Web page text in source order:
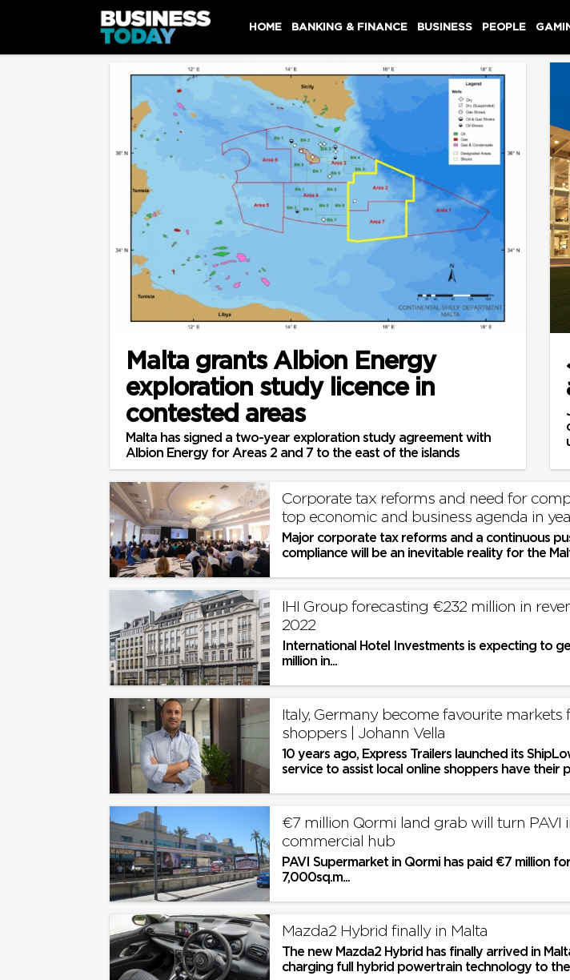
HOME BANKING & FINANCE BUSINESS PEOPLE
Malta grants Albion Energy
exploration study licence in
contested areas
Malta has signed a two-year exploration study agreement with
Albion Energy for Areas 2 and 7 to the east of the islands
Corporate tax reforms and need for
top economic and business agenda in
Major corporate tax reforms and a continuous
compliance will be an inevitable reality for the
IHI Group forecasting €232 million in
2022
International Hotel Investments is expecting to
million in...
Italy, Germany become favourite markets
shoppers | Johann Vella
10 years ago, Express Trailers launched its
service to assist local online shoppers have their
€7 million Qormi land grab will turn PAVI
commercial hub
PAVI Supermarket in Qormi has paid €7 million
7,000sq.m...
Mazda2 Hybrid finally in Malta
The new Mazda2 Hybrid has finally arrived in
charging full hybrid powertrain technology to the